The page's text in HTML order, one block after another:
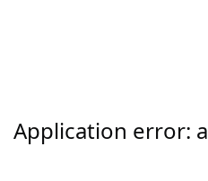
Application error: a